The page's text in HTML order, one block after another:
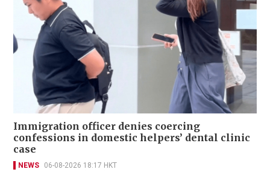
Immigration officer denies coercing
confessions in domestic helpers’ dental clinic
case
NEWS 06-08-2026 18:17 HKT